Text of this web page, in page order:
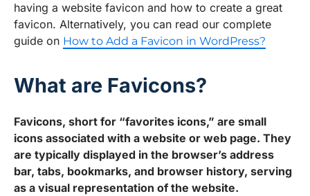
having a website favicon and how to create a great
favicon. Alternatively, you can read our complete
guide on How to Add a Favicon in WordPress?
What are Favicons?
Favicons, short for “favorites icons,” are small
icons associated with a website or web page. They
are typically displayed in the browser’s address
bar, tabs, bookmarks, and browser history, serving
as a visual representation of the website.